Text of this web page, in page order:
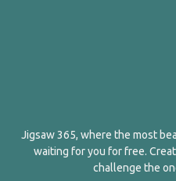
Jigsaw 365, where the most
waiting for you for free.
challenge the